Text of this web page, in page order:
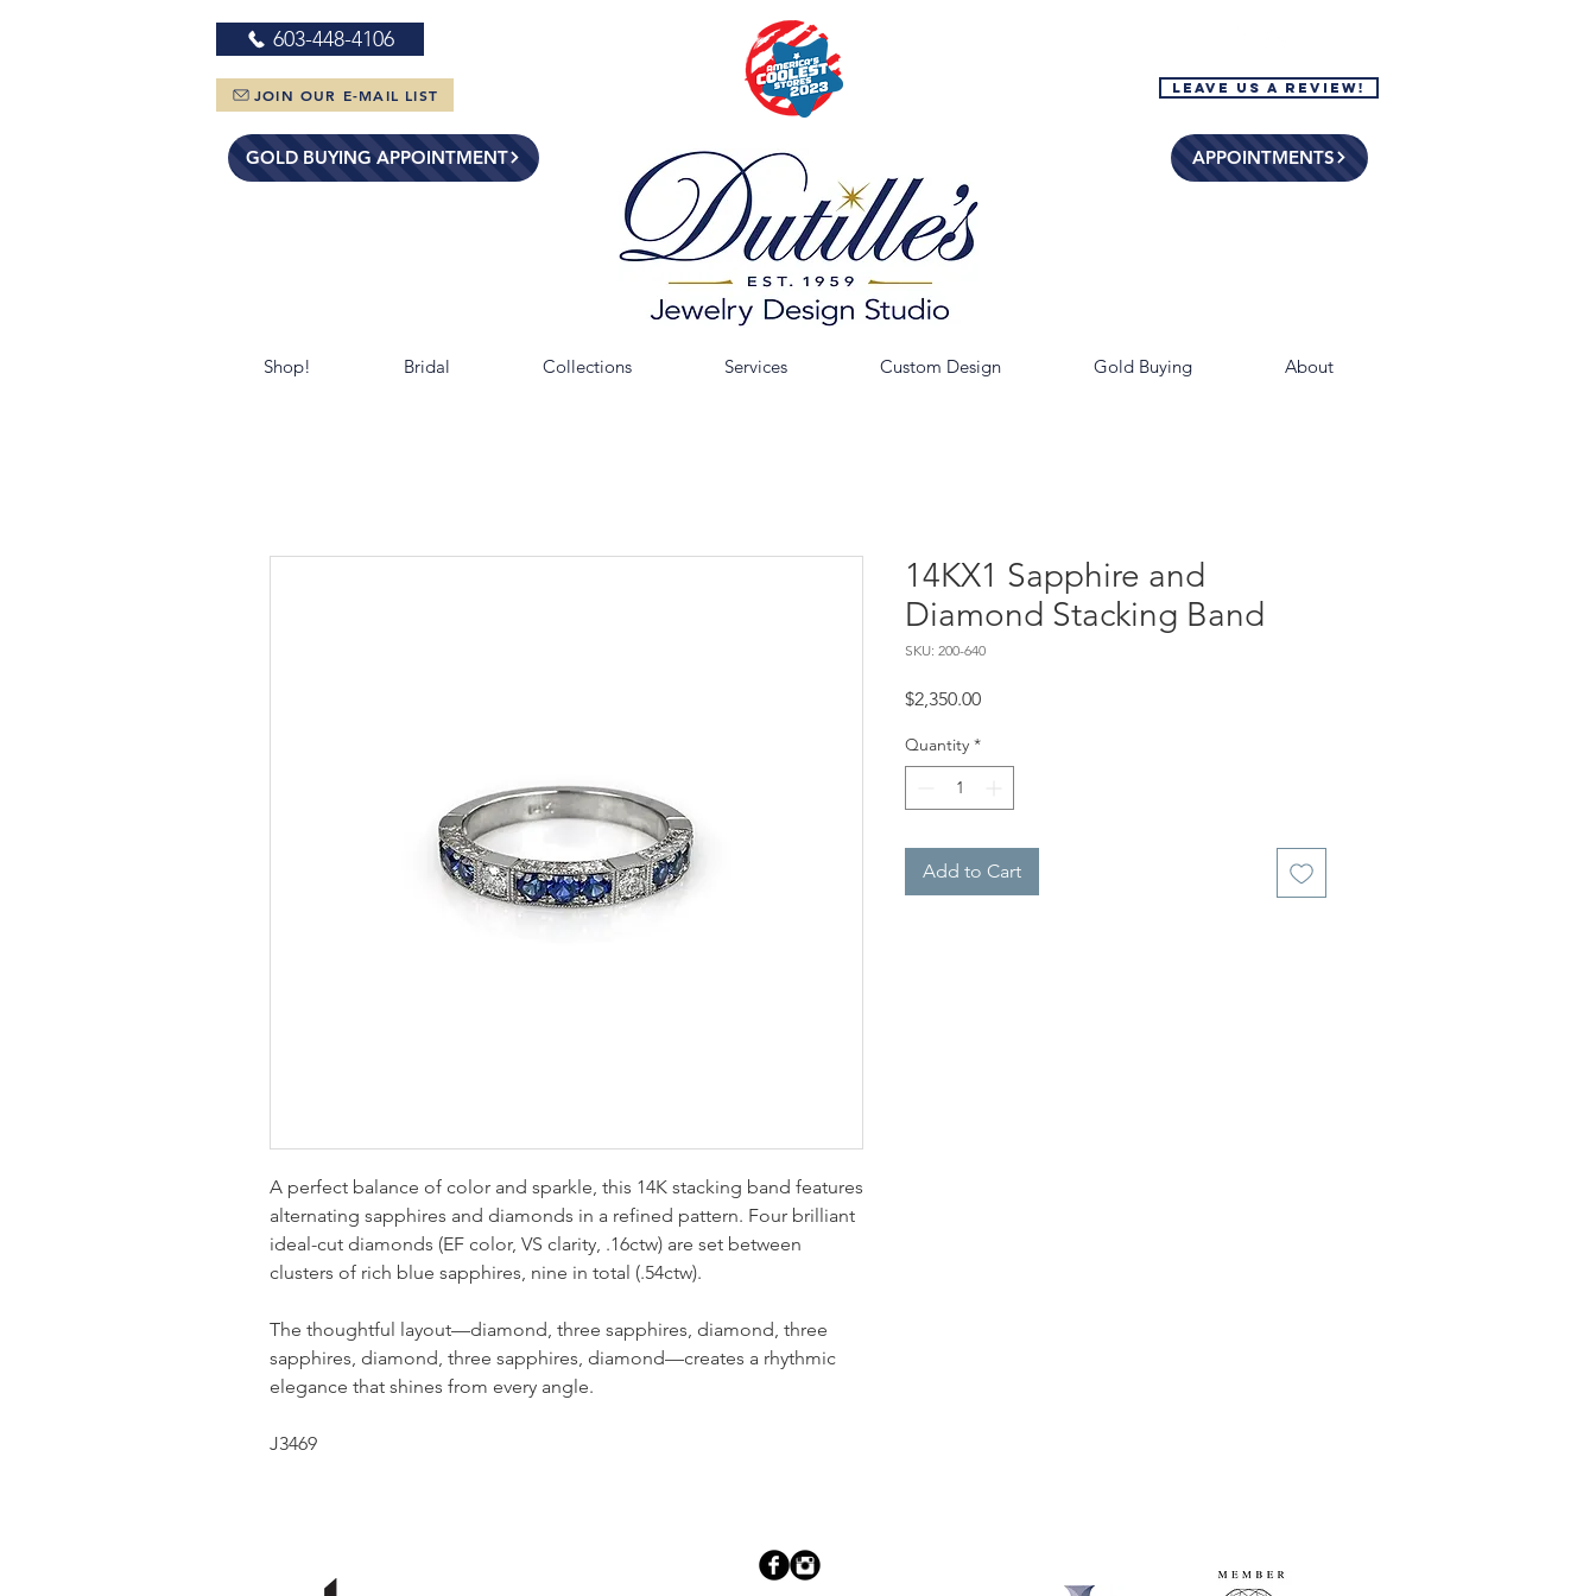
603-448-4106
Leave Us a Review!
JOIN OUR E-MAIL LIST
GOLD BUYING APPOINTMENT APPOINTMENTS
Shop! Bridal Collections Services Custom Design Gold Buying About
A perfect balance of color and sparkle, this 14K stacking band features
alternating sapphires and diamonds in a refined pattern. Four brilliant
ideal-cut diamonds (EF color, VS clarity, .16ctw) are set between
clusters of rich blue sapphires, nine in total (.54ctw).
The thoughtful layout—diamond, three sapphires, diamond, three
sapphires, diamond, three sapphires, diamond—creates a rhythmic
elegance that shines from every angle.
J3469
14KX1 Sapphire and
Diamond Stacking Band
SKU: 200-640
$2,350.00Price
Quantity *
Add to Cart